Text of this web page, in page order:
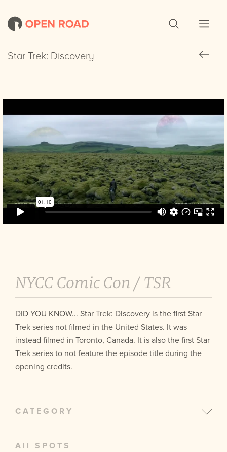
Star Trek: Discovery
Star Trek: Discovery
NYCC Comic Con / TSR
DID YOU KNOW... Star Trek: Discovery is the first Star
Trek series not filmed in the United States. It was
instead filmed in Toronto, Canada. It is also the first Star
Trek series to not feature the episode title during the
opening credits.
CATEGORY
All SPOTS